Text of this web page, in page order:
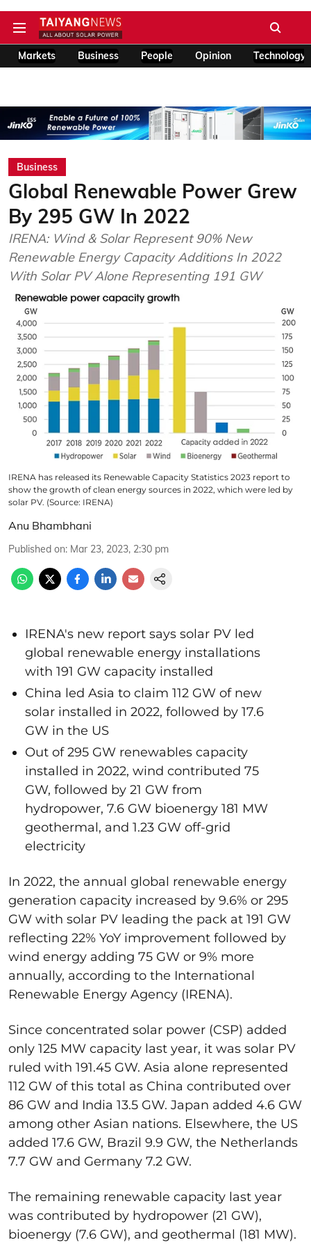
Markets Business People Opinion Technology
Business
Global Renewable Power Grew
By 295 GW In 2022
IRENA: Wind & Solar Represent 90% New
Renewable Energy Capacity Additions In 2022
With Solar PV Alone Representing 191 GW
IRENA has released its Renewable Capacity Statistics 2023 report to
show the growth of clean energy sources in 2022, which were led by
solar PV. (Source: IRENA)
Anu Bhambhani
Published on: Mar 23, 2023, 2:30 pm
IRENA's new report says solar PV led
global renewable energy installations
with 191 GW capacity installed
China led Asia to claim 112 GW of new
solar installed in 2022, followed by 17.6
GW in the US
Out of 295 GW renewables capacity
installed in 2022, wind contributed 75
GW, followed by 21 GW from
hydropower, 7.6 GW bioenergy 181 MW
geothermal, and 1.23 GW off-grid
electricity
In 2022, the annual global renewable energy
generation capacity increased by 9.6% or 295
GW with solar PV leading the pack at 191 GW
reflecting 22% YoY improvement followed by
wind energy adding 75 GW or 9% more
annually, according to the International
Renewable Energy Agency (IRENA).
Since concentrated solar power (CSP) added
only 125 MW capacity last year, it was solar PV
ruled with 191.45 GW. Asia alone represented
112 GW of this total as China contributed over
86 GW and India 13.5 GW. Japan added 4.6 GW
among other Asian nations. Elsewhere, the US
added 17.6 GW, Brazil 9.9 GW, the Netherlands
7.7 GW and Germany 7.2 GW.
The remaining renewable capacity last year
was contributed by hydropower (21 GW),
bioenergy (7.6 GW), and geothermal (181 MW).